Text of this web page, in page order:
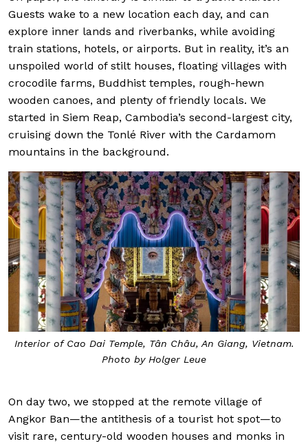
Guests wake to a new location each day, and can
explore inner lands and riverbanks, while avoiding
train stations, hotels, or airports. But in reality, it’s an
unspoiled world of stilt houses, floating villages with
crocodile farms, Buddhist temples, rough-hewn
wooden canoes, and plenty of friendly locals. We
started in Siem Reap, Cambodia’s second-largest city,
cruising down the Tonlé River with the Cardamom
mountains in the background.
Interior of Cao Dai Temple, Tân Châu, An Giang, Vietnam.
Photo by Holger Leue
On day two, we stopped at the remote village of
Angkor Ban—the antithesis of a tourist hot spot—to
visit rare, century-old wooden houses and monks in